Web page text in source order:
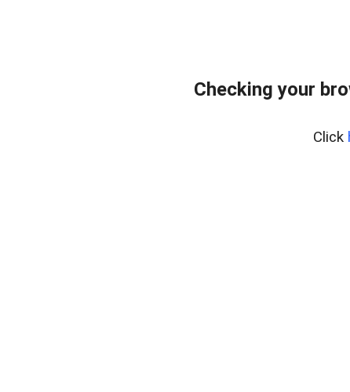
Checking your
Click